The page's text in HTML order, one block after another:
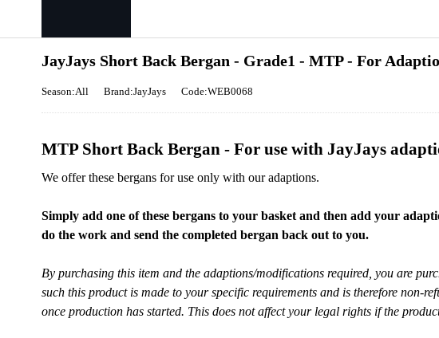
JayJays Short Back Bergan - Grade1 - MTP - For
Season:All Brand:JayJays Code:WEB0068
MTP Short Back Bergan - For use with JayJays
We offer these bergans for use only with our adaptions.
Simply add one of these bergans to your basket and then add your
do the work and send the completed bergan back out to you.
By purchasing this item and the adaptions/modifications required, you are
such this product is made to your specific requirements and is therefore non-
once production has started. This does not affect your legal rights if the